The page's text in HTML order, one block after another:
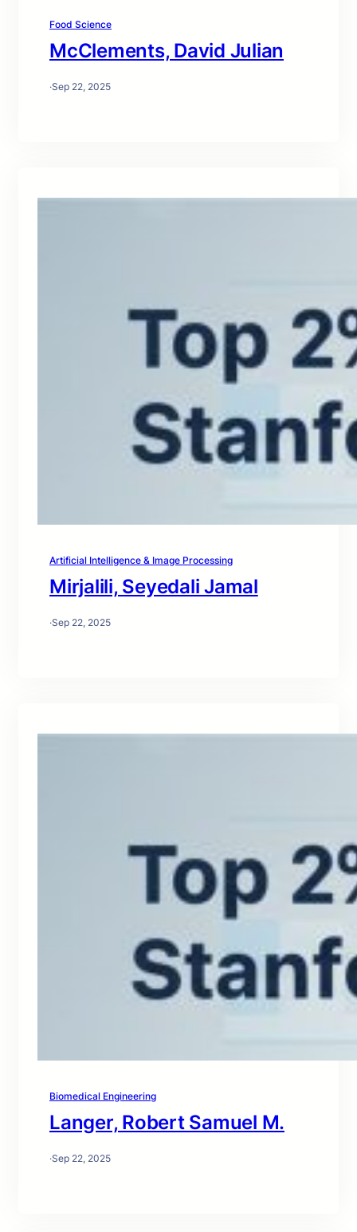
Food Science
McClements, David Julian
·Sep 22, 2025
Artificial Intelligence & Image Processing
Mirjalili, Seyedali Jamal
·Sep 22, 2025
Biomedical Engineering
Langer, Robert Samuel M.
·Sep 22, 2025